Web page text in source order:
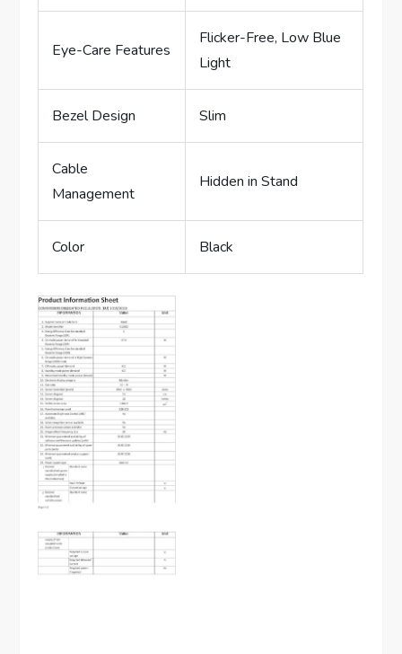
Eye-Care Features
Flicker-Free, Low Blue
Light
Bezel Design Slim
Cable
Management
Hidden in Stand
Color Black